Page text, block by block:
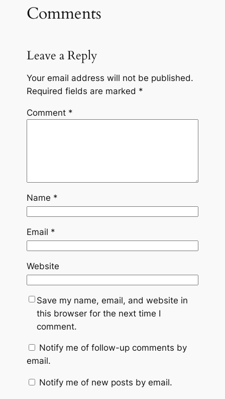
Comments
Leave a Reply
Your email address will not be published.
Required fields are marked *
Comment *
Name *
Email *
Website
Save my name, email, and website in
this browser for the next time I
comment.
Notify me of follow-up comments by
email.
Notify me of new posts by email.